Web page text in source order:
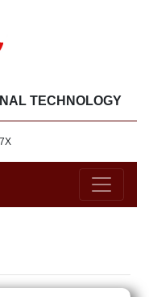
TECHNOLOGY